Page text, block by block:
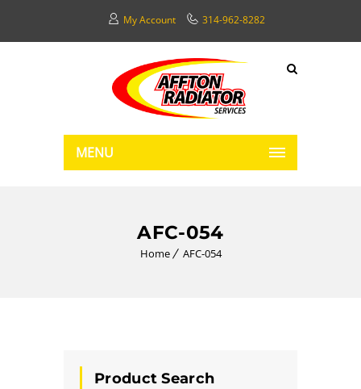
My Account 314-962-8282
MENU
AFC-054
Home AFC-054
Product Search